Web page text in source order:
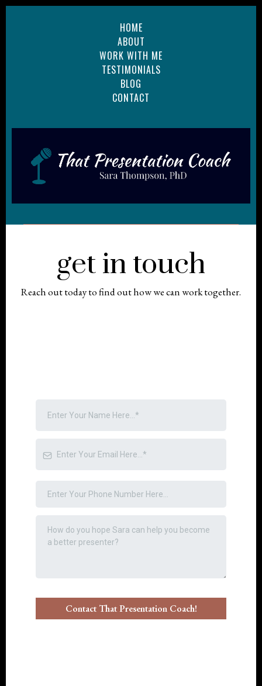
HOME
ABOUT
WORK WITH ME
TESTIMONIALS
BLOG
CONTACT
get in touch
Reach out today to find out how we can work together.
Contact That Presentation Coach!